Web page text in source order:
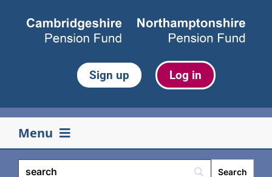
Sign up Log in
Menu
Your pension